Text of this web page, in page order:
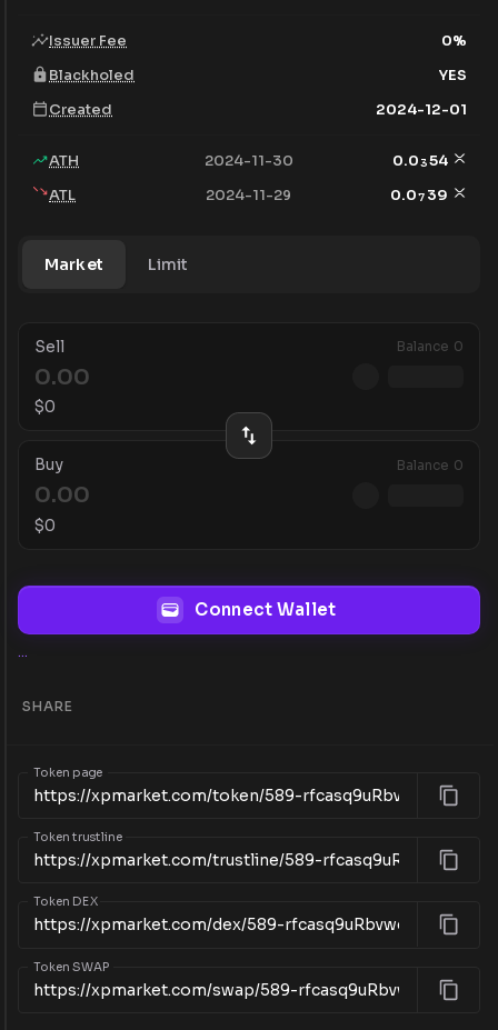
Issuer Fee 0%
Blackholed
YES
Created
2024-12-01
ATH 2024-11-30 0.0354
ATL
2024-11-29 0.07 39
Market Limit
Sell Balance 0
$0
Buy Balance 0
$0
Connect Wallet
...
SHARE
Token page
Token trustline
Token DEX
Token SWAP